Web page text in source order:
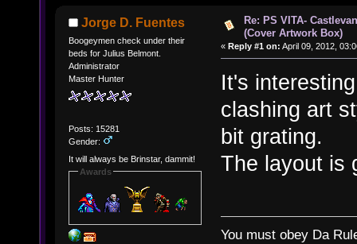
Jorge D. Fuentes
Boogeymen check under their
beds for Julius Belmont.
Administrator
Master Hunter
Posts: 15281
Gender:
It will always be Brinstar, dammit!
Awards
Re: PS VITA-
(Cover Artwork Box)
« Reply #1 on: April 09, 2012,
It's
clashing art
bit grating.
The layout is
You must obey Da